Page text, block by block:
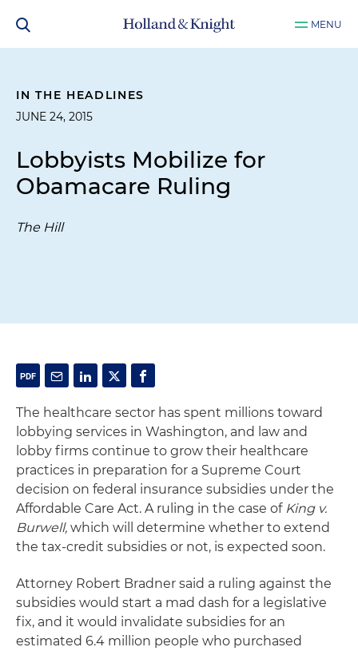
MENU
IN THE HEADLINES
JUNE 24, 2015
Lobbyists Mobilize for
Obamacare Ruling
The Hill
The healthcare sector has spent millions toward
lobbying services in Washington, and law and
lobby firms continue to grow their healthcare
practices in preparation for a Supreme Court
decision on federal insurance subsidies under the
Affordable Care Act. A ruling in the case of King v.
Burwell, which will determine whether to extend
the tax-credit subsidies or not, is expected soon.
Attorney Robert Bradner said a ruling against the
subsidies would start a mad dash for a legislative
fix, and it would invalidate subsidies for an
estimated 6.4 million people who purchased